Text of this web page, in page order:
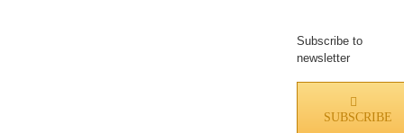
Subscribe to
newsletter
SUBSCRIBE